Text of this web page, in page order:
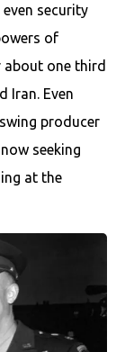
security
of
about one third
Iran. Even
producer
seeking
at the